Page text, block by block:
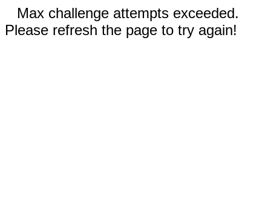
Max challenge attempts exceeded.
Please refresh the page to try again!